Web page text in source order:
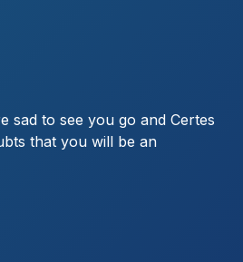
sad to see you go and Certes
that you will be an